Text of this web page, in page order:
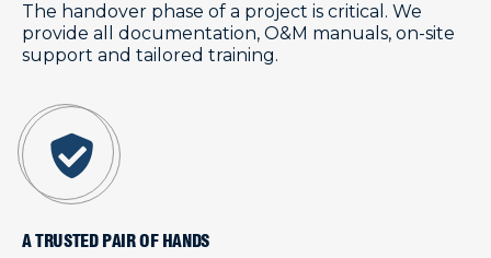
The handover phase of a project is critical. We
provide all documentation, O&M manuals, on-site
support and tailored training.
A TRUSTED PAIR OF HANDS